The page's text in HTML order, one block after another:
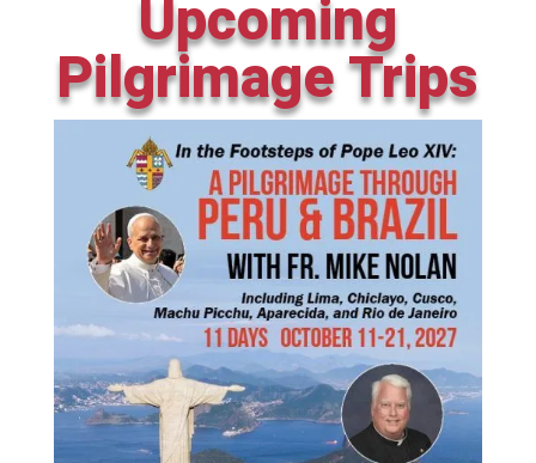
Upcoming
Pilgrimage Trips